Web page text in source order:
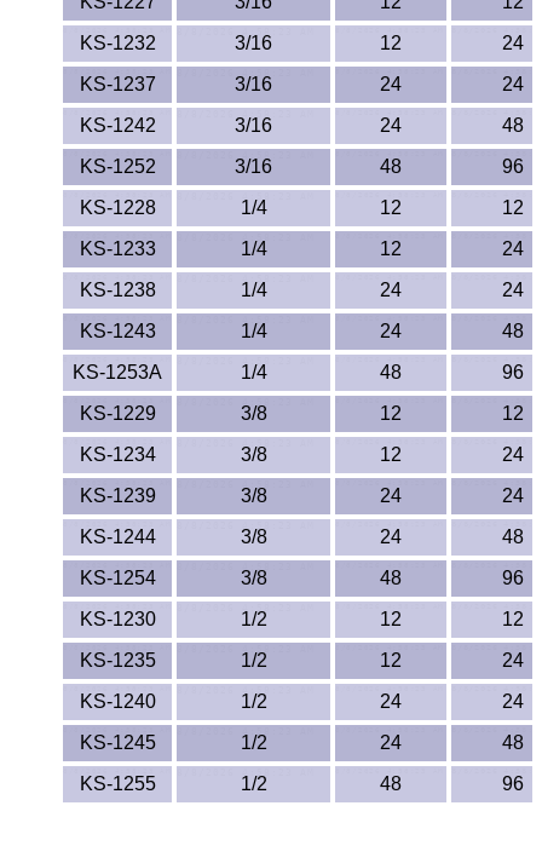
HDPE
HIPS Polystyrene
Hytrel® Film
Hydlar® / Kevlar®
Kydex® Sheets
Lexan®
LDPE
Neoprene
Nomex® Films
Norprene® Tubing
Noryl®
Nylon
Nylatron®
PBT
KS-1232
3/16 12
24
KS-1237
3/16 24
24
KS-1242
3/16 24
48
KS-1252
3/16 48
96
KS-1228
1/4 12
12
KS-1233
1/4 12
24
KS-1238
1/4 24
24
KS-1243
1/4 24
48
KS-1253A
1/4 48
96
KS-1229
3/8 12
12
KS-1234
3/8 12
24
KS-1239
3/8 24
24
KS-1244
3/8 24
48
KS-1254
3/8 48
96
KS-1230
1/2 12
12
KS-1235
1/2 12
24
KS-1240
1/2 24
24
KS-1245
1/2 24
48
KS-1255
1/2 48 96